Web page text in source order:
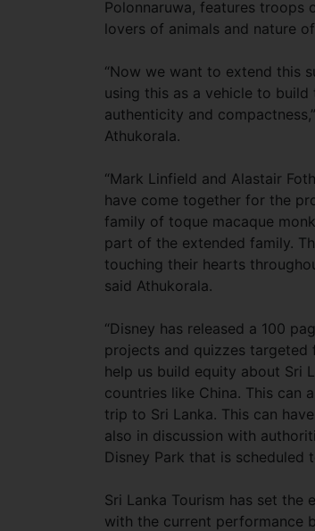
Polonnaruwa, features troops
lovers of animals and nature
“Now we want to extend this
using this as a vehicle to
authenticity and
Athukorala.
“Mark Linfield and Alastair
have come together for the
family of toque macaque
part of the extended family.
touching their hearts
said Athukorala.
“Disney has released a 100
projects and quizzes
help us build equity about Sri
countries like China. This can
trip to Sri Lanka. This can
also in discussion with
Disney Park that is scheduled
Sri Lanka Tourism has set
with the current performance